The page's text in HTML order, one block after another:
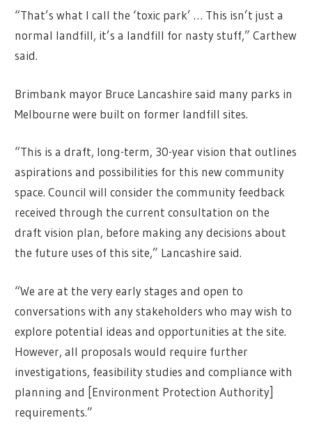
“That’s what I call the ‘toxic park’ … This isn’t just a
normal landfill, it’s a landfill for nasty stuff,” Carthew
said.
Brimbank mayor Bruce Lancashire said many parks in
Melbourne were built on former landfill sites.
“This is a draft, long-term, 30-year vision that outlines
aspirations and possibilities for this new community
space. Council will consider the community feedback
received through the current consultation on the
draft vision plan, before making any decisions about
the future uses of this site,” Lancashire said.
“We are at the very early stages and open to
conversations with any stakeholders who may wish to
explore potential ideas and opportunities at the site.
However, all proposals would require further
investigations, feasibility studies and compliance with
planning and [Environment Protection Authority]
requirements.”